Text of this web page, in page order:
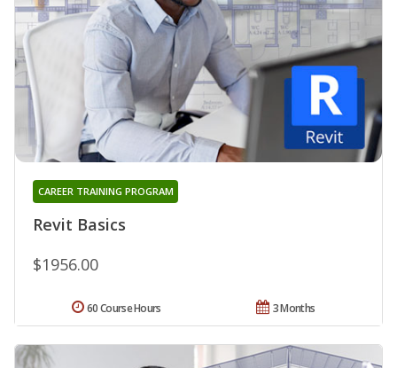
Revit Basics
CAREER TRAINING PROGRAM
$1956.00
3 Months
60 Course Hours